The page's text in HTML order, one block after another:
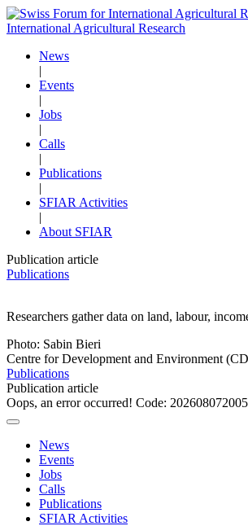
International Agricultural Research
News
|
Events
|
Jobs
|
Calls
|
Publications
|
SFIAR Activities
|
About SFIAR
Publication article
Publications
Researchers gather data on land, labour,
Photo: Sabin Bieri
Centre for Development and Environment
Publications
Publication article
Oops, an error occurred! Code:
News
Events
Jobs
Calls
Publications
SFIAR Activities